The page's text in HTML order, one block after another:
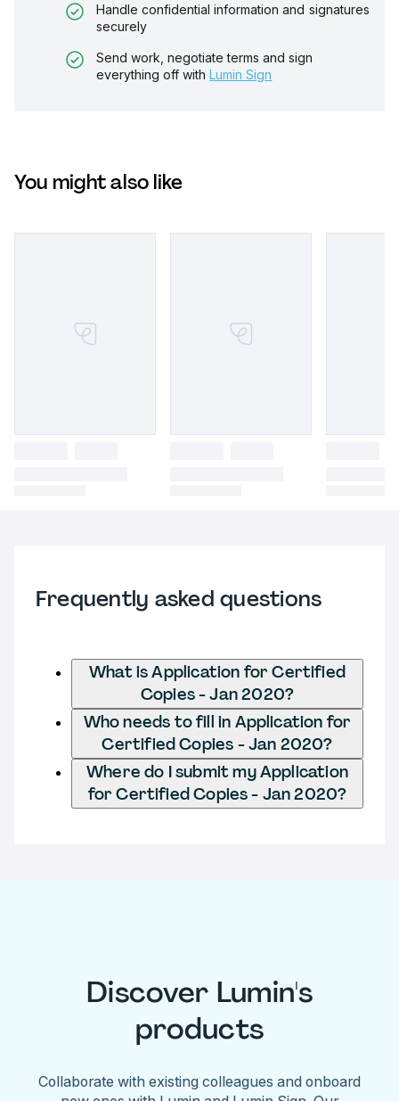
Handle confidential information and signatures
securely
Send work, negotiate terms and sign
everything off with Lumin Sign
You might also like
Frequently asked questions
What is Application for Certified
Copies - Jan 2020?
Who needs to fill in Application for
Certified Copies - Jan 2020?
Where do I submit my Application
for Certified Copies - Jan 2020?
Discover Lumin's
products
Collaborate with existing colleagues and onboard